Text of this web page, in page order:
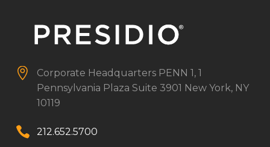

 Corporate Headquarters PENN 1, 1
Pennsylvania Plaza Suite 3901 New York, NY
10119

 212.652.5700